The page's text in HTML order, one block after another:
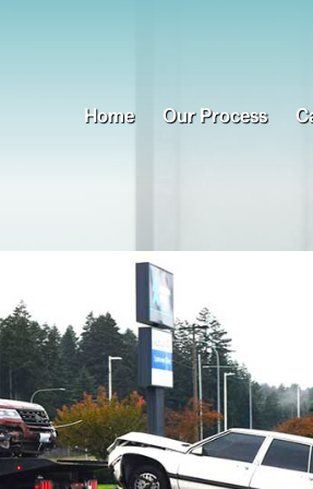
Home
Our Process